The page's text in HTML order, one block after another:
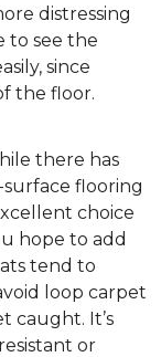
distressing
to see the
since
the floor.
there has
flooring
choice
hope to add
tend to
loop carpet
caught. It’s
or